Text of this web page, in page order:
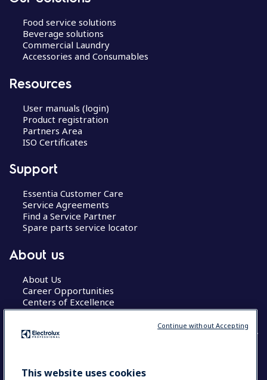
Food service solutions
Beverage solutions
Commercial Laundry
Accessories and Consumables
Resources
User manuals (login)
Product registration
Partners Area
ISO Certificates
Support
Essentia Customer Care
Service Agreements
Find a Service Partner
Spare parts service locator
About us
About Us
Career Opportunities
Centers of Excellence
COUNTRY AND LANGUAGE
This website uses cookies
Continue without Accepting